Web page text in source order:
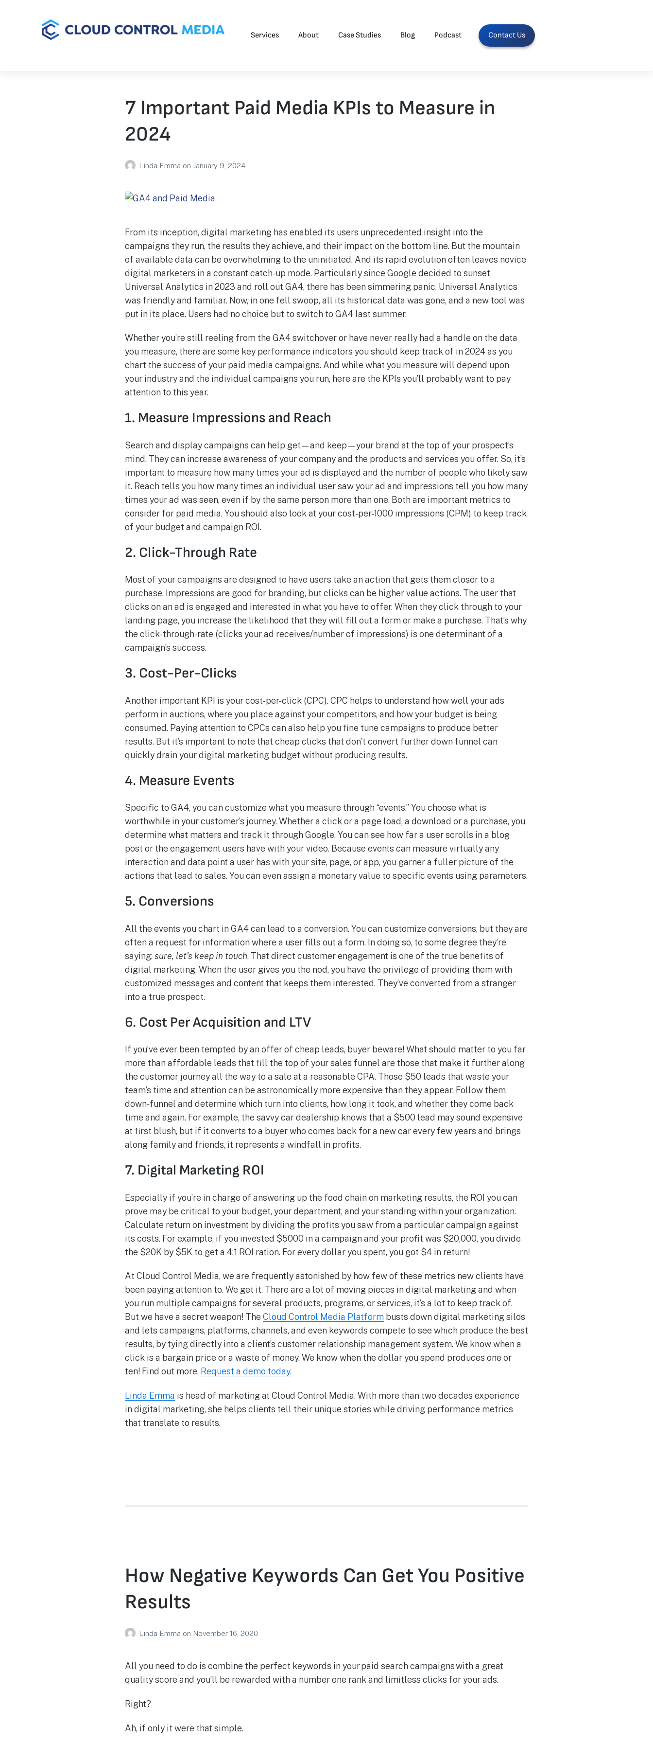
Services About Case Studies Blog Podcast Contact Us
7 Important Paid Media KPIs to Measure in
2024
Linda Emma on January 9, 2024
From its inception, digital marketing has enabled its users unprecedented insight into the
campaigns they run, the results they achieve, and their impact on the bottom line. But the mountain
of available data can be overwhelming to the uninitiated. And its rapid evolution often leaves novice
digital marketers in a constant catch-up mode. Particularly since Google decided to sunset
Universal Analytics in 2023 and roll out GA4, there has been simmering panic. Universal Analytics
was friendly and familiar. Now, in one fell swoop, all its historical data was gone, and a new tool was
put in its place. Users had no choice but to switch to GA4 last summer.
Whether you’re still reeling from the GA4 switchover or have never really had a handle on the data
you measure, there are some key performance indicators you should keep track of in 2024 as you
chart the success of your paid media campaigns. And while what you measure will depend upon
your industry and the individual campaigns you run, here are the KPIs you’ll probably want to pay
attention to this year.
1. Measure Impressions and Reach
Search and display campaigns can help get—and keep—your brand at the top of your prospect’s
mind. They can increase awareness of your company and the products and services you offer. So, it’s
important to measure how many times your ad is displayed and the number of people who likely saw
it. Reach tells you how many times an individual user saw your ad and impressions tell you how many
times your ad was seen, even if by the same person more than one. Both are important metrics to
consider for paid media. You should also look at your cost-per-1000 impressions (CPM) to keep track
of your budget and campaign ROI.
2. Click-Through Rate
Most of your campaigns are designed to have users take an action that gets them closer to a
purchase. Impressions are good for branding, but clicks can be higher value actions. The user that
clicks on an ad is engaged and interested in what you have to offer. When they click through to your
landing page, you increase the likelihood that they will fill out a form or make a purchase. That’s why
the click-through-rate (clicks your ad receives/number of impressions) is one determinant of a
campaign’s success.
3. Cost-Per-Clicks
Another important KPI is your cost-per-click (CPC). CPC helps to understand how well your ads
perform in auctions, where you place against your competitors, and how your budget is being
consumed. Paying attention to CPCs can also help you fine tune campaigns to produce better
results. But it’s important to note that cheap clicks that don’t convert further down funnel can
quickly drain your digital marketing budget without producing results.
4. Measure Events
Specific to GA4, you can customize what you measure through “events.” You choose what is
worthwhile in your customer’s journey. Whether a click or a page load, a download or a purchase, you
determine what matters and track it through Google. You can see how far a user scrolls in a blog
post or the engagement users have with your video. Because events can measure virtually any
interaction and data point a user has with your site, page, or app, you garner a fuller picture of the
actions that lead to sales. You can even assign a monetary value to specific events using parameters.
5. Conversions
All the events you chart in GA4 can lead to a conversion. You can customize conversions, but they are
often a request for information where a user fills out a form. In doing so, to some degree they’re
saying:sure, let’s keep in touch. That direct customer engagement is one of the true benefits of
digital marketing. When the user gives you the nod, you have the privilege of providing them with
customized messages and content that keeps them interested. They’ve converted from a stranger
into a true prospect.
6. Cost Per Acquisition and LTV
If you’ve ever been tempted by an offer of cheap leads, buyer beware! What should matter to you far
more than affordable leads that fill the top of your sales funnel are those that make it further along
the customer journey all the way to a sale at a reasonable CPA. Those $50 leads that waste your
team’s time and attention can be astronomically more expensive than they appear. Follow them
down-funnel and determine which turn into clients, how long it took, and whether they come back
time and again. For example, the savvy car dealership knows that a $500 lead may sound expensive
at first blush, but if it converts to a buyer who comes back for a new car every few years and brings
along family and friends, it represents a windfall in profits.
7. Digital Marketing ROI
Especially if you’re in charge of answering up the food chain on marketing results, the ROI you can
prove may be critical to your budget, your department, and your standing within your organization.
Calculate return on investment by dividing the profits you saw from a particular campaign against
its costs. For example, if you invested $5000 in a campaign and your profit was $20,000, you divide
the $20K by $5K to get a 4:1 ROI ration. For every dollar you spent, you got $4 in return!
At Cloud Control Media, we are frequently astonished by how few of these metrics new clients have
been paying attention to. We get it. There are a lot of moving pieces in digital marketing and when
you run multiple campaigns for several products, programs, or services, it’s a lot to keep track of.
But we have a secret weapon! The Cloud Control Media Platform busts down digital marketing silos
and lets campaigns, platforms, channels, and even keywords compete to see which produce the best
results, by tying directly into a client’s customer relationship management system. We know when a
click is a bargain price or a waste of money. We know when the dollar you spend produces one or
ten! Find out more. Request a demo today.
Linda Emma is head of marketing at Cloud Control Media. With more than two decades experience
in digital marketing, she helps clients tell their unique stories while driving performance metrics
that translate to results.
How Negative Keywords Can Get You Positive
Results
Linda Emma on November 16, 2020
All you need to do is combine the perfect keywords in your paid search campaigns with a great
quality score and you’ll be rewarded with a number one rank and limitless clicks for your ads.
Right?
Ah, if only it were that simple.